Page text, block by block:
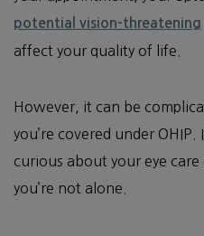
potential vision-threatening
affect your quality of life.
However, it can be
you’re covered under OHIP.
curious about your eye care
you’re not alone.